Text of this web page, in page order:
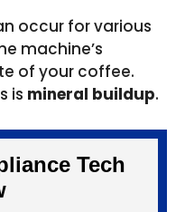
occur for various
machine’s
of your coffee.
is mineral buildup.
Tech